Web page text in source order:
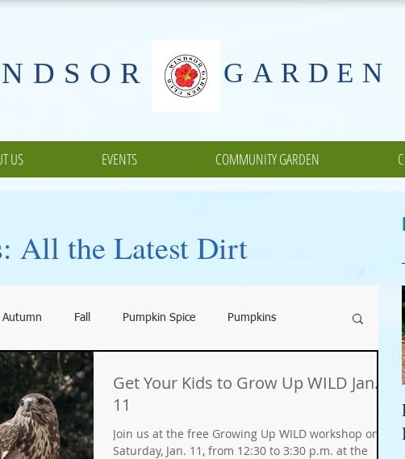
GARDEN
US EVENTS COMMUNITY GARDEN
All the Latest Dirt
Autumn Fall Pumpkin Spice Pumpkins
Gifts Fundraisers GMO Organic
Holidays Holiday Decorating winter gardens
Get Your Kids to Grow Up WILD Jan.
11
Join us at the free Growing Up WILD workshop on
Saturday, Jan. 11, from 12:30 to 3:30 p.m. at the